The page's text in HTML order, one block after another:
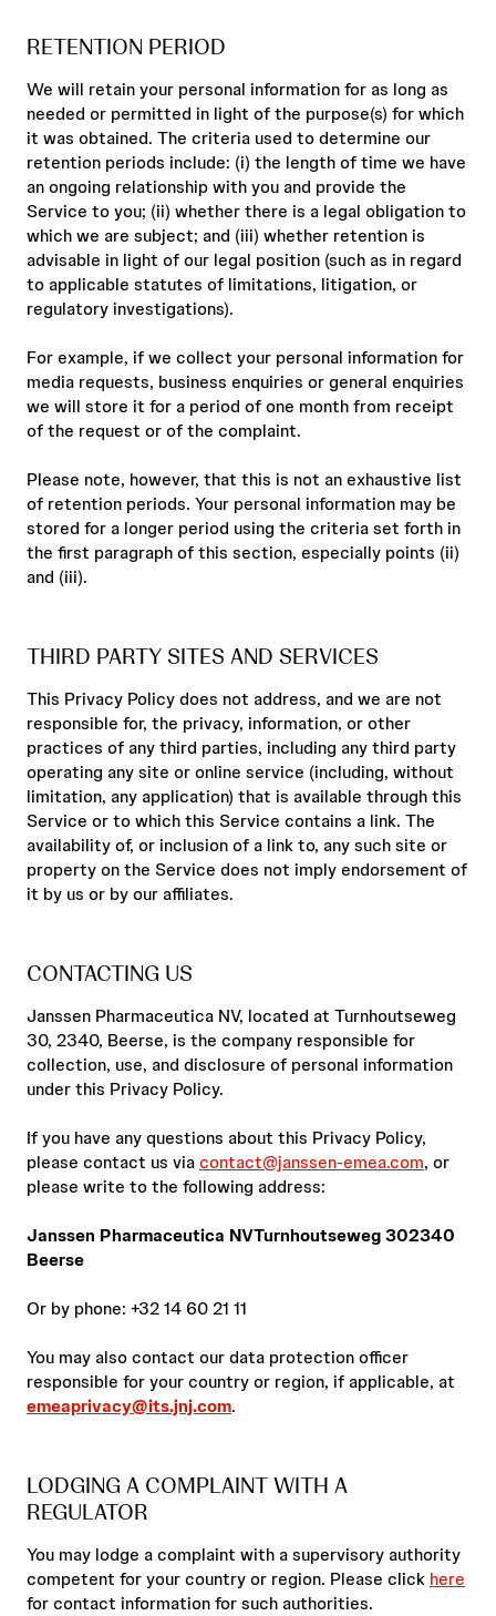
RETENTION PERIOD
We will retain your personal information for as long as
needed or permitted in light of the purpose(s) for which
it was obtained. The criteria used to determine our
retention periods include: (i) the length of time we have
an ongoing relationship with you and provide the
Service to you; (ii) whether there is a legal obligation to
which we are subject; and (iii) whether retention is
advisable in light of our legal position (such as in regard
to applicable statutes of limitations, litigation, or
regulatory investigations).
For example, if we collect your personal information for
media requests, business enquiries or general enquiries
we will store it for a period of one month from receipt
of the request or of the complaint.
Please note, however, that this is not an exhaustive list
of retention periods. Your personal information may be
stored for a longer period using the criteria set forth in
the first paragraph of this section, especially points (ii)
and (iii).
THIRD PARTY SITES AND SERVICES
This Privacy Policy does not address, and we are not
responsible for, the privacy, information, or other
practices of any third parties, including any third party
operating any site or online service (including, without
limitation, any application) that is available through this
Service or to which this Service contains a link. The
availability of, or inclusion of a link to, any such site or
property on the Service does not imply endorsement of
it by us or by our affiliates.
CONTACTING US
Janssen Pharmaceutica NV, located at Turnhoutseweg
30, 2340, Beerse, is the company responsible for
collection, use, and disclosure of personal information
under this Privacy Policy.
If you have any questions about this Privacy Policy,
please contact us viacontact@janssen-emea.com, or
please write to the following address:
Janssen Pharmaceutica NVTurnhoutseweg 302340
Beerse
Or by phone: +32 14 60 21 11
You may also contact our data protection officer
responsible for your country or region, if applicable, at
emeaprivacy@its.jnj.com.
LODGING A COMPLAINT WITH A
REGULATOR
You may lodge a complaint with a supervisory authority
competent for your country or region. Please click here
for contact information for such authorities.